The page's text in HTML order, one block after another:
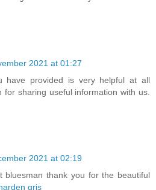
2021 at 01:27
have provided is very helpful at all
for sharing useful information with us.
2021 at 02:19
bluesman thank you for the beautiful
gris